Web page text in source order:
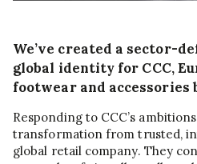
We’ve created a sector-
global identity for CCC,
footwear and accessories
Responding to CCC’s
transformation from trusted,
global retail company. They